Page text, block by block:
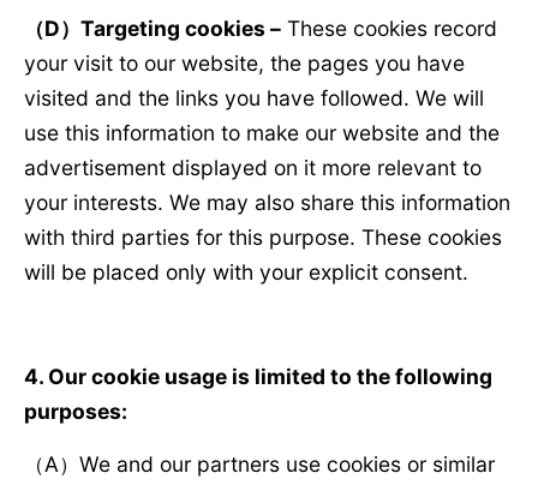
（D） Targeting cookies –These cookies record
your visit to our website, the pages you have
visited and the links you have followed. We will
use this information to make our website and the
advertisement displayed on it more relevant to
your interests. We may also share this information
with third parties for this purpose. These cookies
will be placed only with your explicit consent.
4. Our cookie usage is limited to the following
purposes:
（A）We and our partners use cookies or similar